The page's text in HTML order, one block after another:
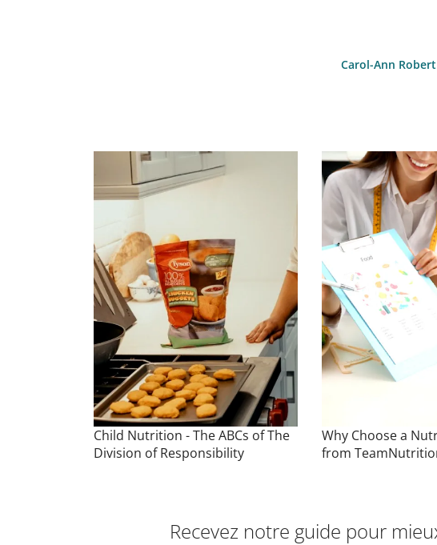
Carol-Ann
Child Nutrition - The ABCs of The
Division of Responsibility
Why Choose a
from
Recevez notre guide pour